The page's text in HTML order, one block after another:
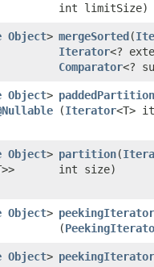
int limitSize)
Object> mergeSorted​(
Iterator<?
Comparator<?
Object> paddedPartition
(Iterator<T>
Object> partition​(
int size)
Object> peekingIterator
(
Object> peekingIterator